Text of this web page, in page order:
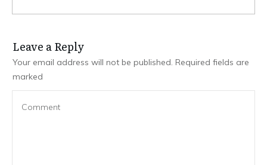
Leave a Repl​​​​​y
Your email address will not be published. Required fields are
marked